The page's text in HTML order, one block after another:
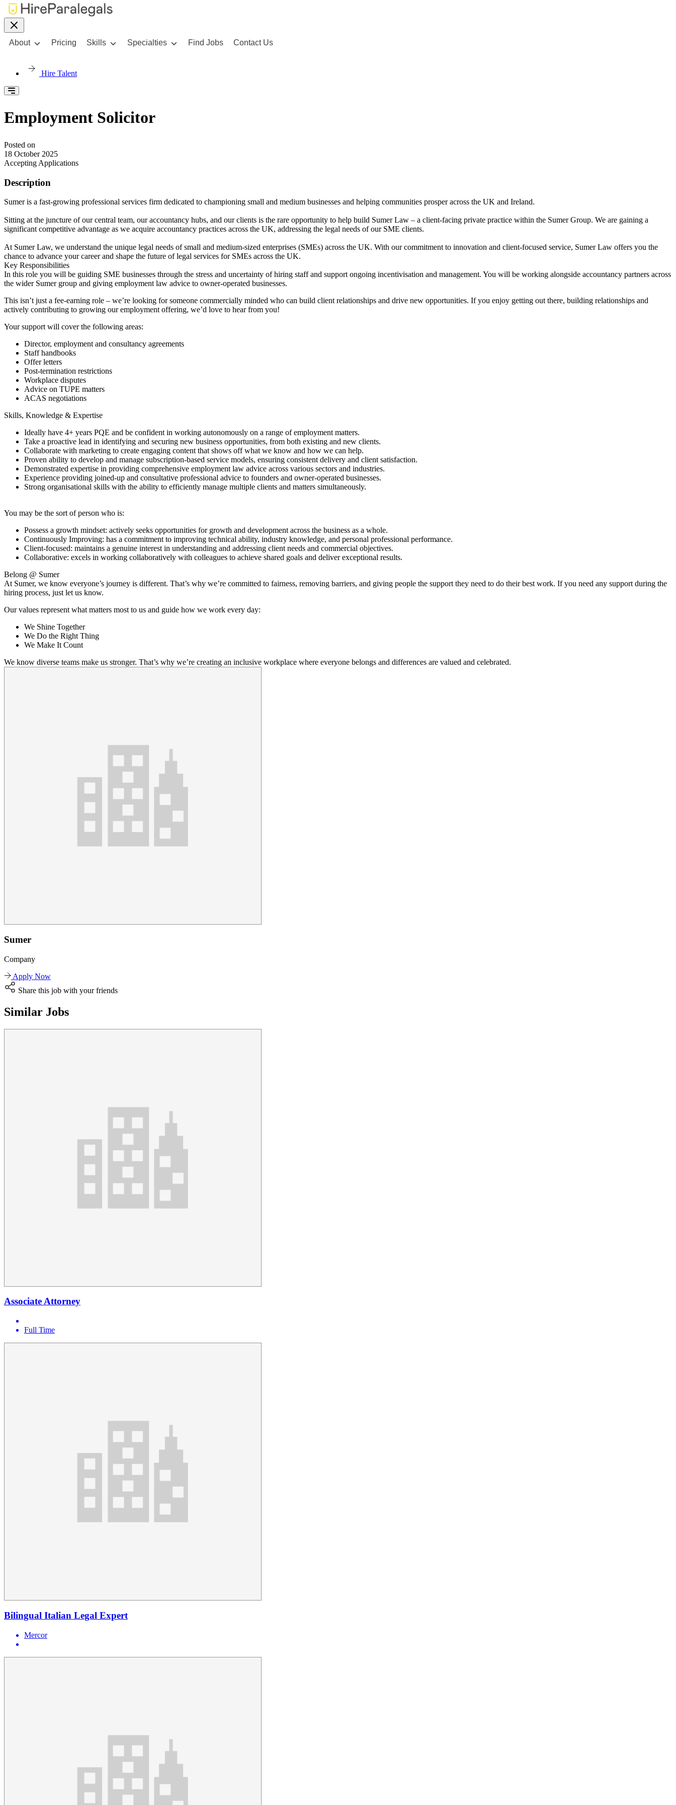
About Pricing Skills Specialties Find Jobs Contact Us
Hire Talent
Employment Solicitor
Posted on
18 October 2025
Accepting Applications
Description
Sumer is a fast-growing professional services firm dedicated to championing small and medium businesses and helping communities prosper across the UK and Ireland.
Sitting at the juncture of our central team, our accountancy hubs, and our clients is the rare opportunity to help build Sumer Law – a client-facing private practice within the Sumer Group. We are gaining a
significant competitive advantage as we acquire accountancy practices across the UK, addressing the legal needs of our SME clients.
At Sumer Law, we understand the unique legal needs of small and medium-sized enterprises (SMEs) across the UK. With our commitment to innovation and client-focused service, Sumer Law offers you the
chance to advance your career and shape the future of legal services for SMEs across the UK.
Key Responsibilities
In this role you will be guiding SME businesses through the stress and uncertainty of hiring staff and support ongoing incentivisation and management. You will be working alongside accountancy partners across
the wider Sumer group and giving employment law advice to owner-operated businesses.
This isn’t just a fee-earning role – we’re looking for someone commercially minded who can build client relationships and drive new opportunities. If you enjoy getting out there, building relationships and
actively contributing to growing our employment offering, we’d love to hear from you!
Your support will cover the following areas:
Director, employment and consultancy agreements
Staff handbooks
Offer letters
Post-termination restrictions
Workplace disputes
Advice on TUPE matters
ACAS negotiations
Skills, Knowledge & Expertise
Ideally have 4+ years PQE and be confident in working autonomously on a range of employment matters.
Take a proactive lead in identifying and securing new business opportunities, from both existing and new clients.
Collaborate with marketing to create engaging content that shows off what we know and how we can help.
Proven ability to develop and manage subscription-based service models, ensuring consistent delivery and client satisfaction.
Demonstrated expertise in providing comprehensive employment law advice across various sectors and industries.
Experience providing joined-up and consultative professional advice to founders and owner-operated businesses.
Strong organisational skills with the ability to efficiently manage multiple clients and matters simultaneously.
You may be the sort of person who is:
Possess a growth mindset: actively seeks opportunities for growth and development across the business as a whole.
Continuously Improving: has a commitment to improving technical ability, industry knowledge, and personal professional performance.
Client-focused: maintains a genuine interest in understanding and addressing client needs and commercial objectives.
Collaborative: excels in working collaboratively with colleagues to achieve shared goals and deliver exceptional results.
Belong @ Sumer
At Sumer, we know everyone’s journey is different. That’s why we’re committed to fairness, removing barriers, and giving people the support they need to do their best work. If you need any support during the
hiring process, just let us know.
Our values represent what matters most to us and guide how we work every day:
We Shine Together
We Do the Right Thing
We Make It Count
We know diverse teams make us stronger. That’s why we’re creating an inclusive workplace where everyone belongs and differences are valued and celebrated.
Sumer
Company
Apply Now
Share this job with your friends
Similar Jobs
Associate Attorney
Full Time
Bilingual Italian Legal Expert
Mercor